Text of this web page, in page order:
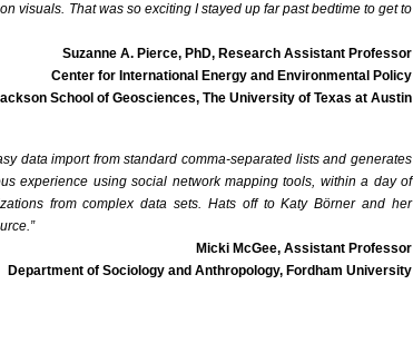
visuals. That was so exciting I stayed up far past bedtime to get to
Suzanne A. Pierce, PhD, Research Assistant Professor
Center for International Energy and Environmental Policy
School of Geosciences, The University of Texas at Austin
data import from standard comma-separated lists and generates
experience using social network mapping tools, within a day of
from complex data sets. Hats off to Katy Börner and her
Micki McGee, Assistant Professor
Department of Sociology and Anthropology, Fordham University